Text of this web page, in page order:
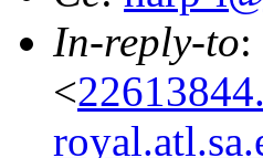
In-reply-to:
<